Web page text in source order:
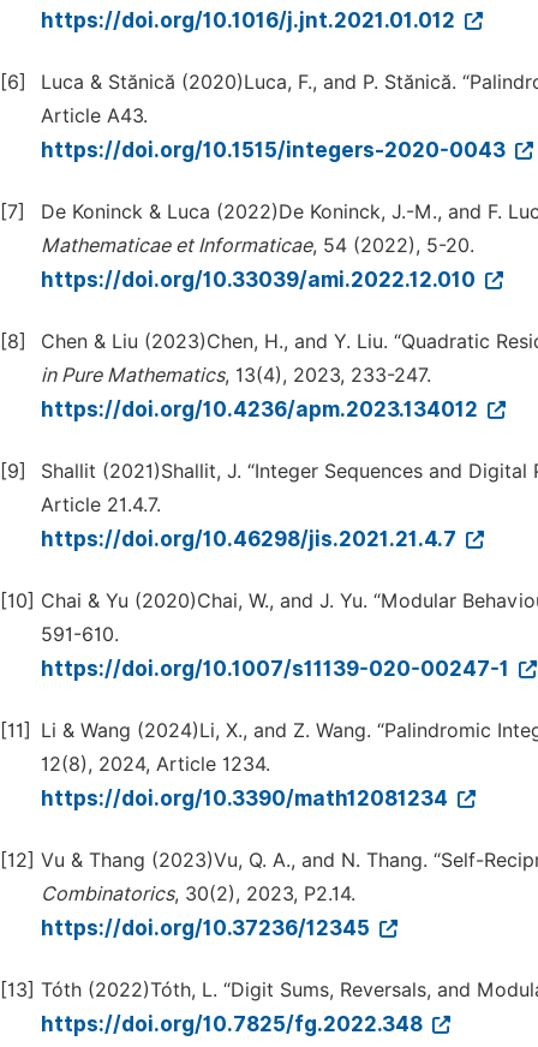
https://doi.org/10.1016/j.jnt.2021.01.012
[6]
Luca & Stănică (2020)Luca, F., and P. Stănică.
Article A43.
https://doi.org/10.1515/integers-2020-0043
[7]
De Koninck & Luca (2022)De Koninck, J.-M., and F.
Mathematicae et Informaticae, 54 (2022), 5-20.
https://doi.org/10.33039/ami.2022.12.010
[8]
Chen & Liu (2023)Chen, H., and Y. Liu. “Quadratic
in Pure Mathematics, 13(4), 2023, 233-247.
https://doi.org/10.4236/apm.2023.134012
[9]
Shallit (2021)Shallit, J. “Integer Sequences and Digital
Article 21.4.7.
https://doi.org/10.46298/jis.2021.21.4.7
[10] Chai & Yu (2020)Chai, W., and J. Yu. “Modular
591-610.
https://doi.org/10.1007/s11139-020-00247-1
[11]
Li & Wang (2024)Li, X., and Z. Wang. “Palindromic
12(8), 2024, Article 1234.
https://doi.org/10.3390/math12081234
[12] Vu & Thang (2023)Vu, Q. A., and N. Thang. “Self-
Combinatorics, 30(2), 2023, P2.14.
https://doi.org/10.37236/12345
[13] Tóth (2022)Tóth, L. “Digit Sums, Reversals, and
https://doi.org/10.7825/fg.2022.348